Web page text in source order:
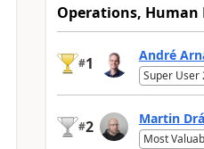
Operations, Human
#1 André
Super User
#2 Martin
Most